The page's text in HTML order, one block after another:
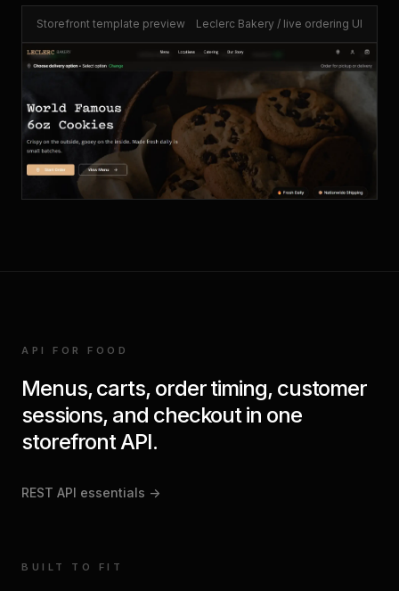
Storefront template preview Leclerc Bakery / live ordering UI
API FOR FOOD
Menus, carts, order timing, customer
sessions, and checkout in one
storefront API.
REST API essentials ->
BUILT TO FIT